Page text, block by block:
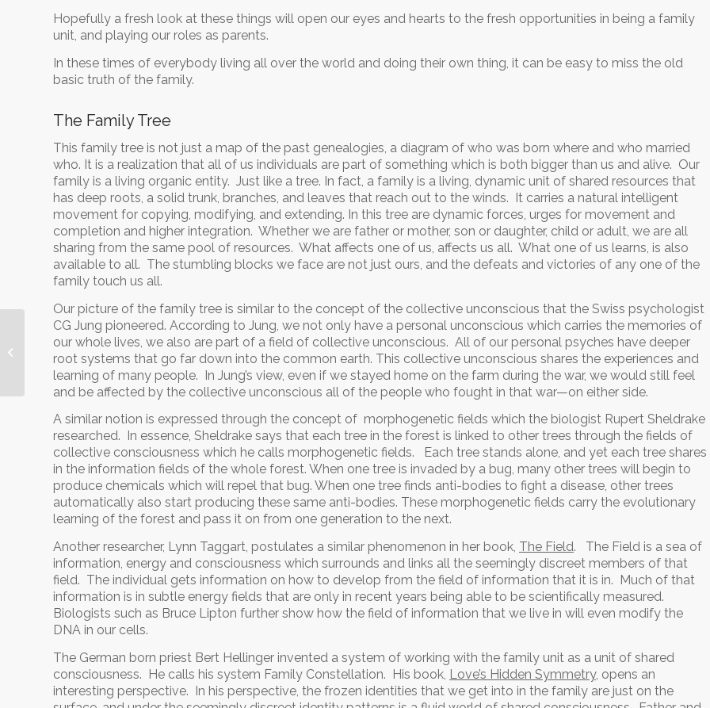
Hopefully a fresh look at these things will open our eyes and hearts to the fresh opportunities in being a family
unit, and playing our roles as parents.
In these times of everybody living all over the world and doing their own thing, it can be easy to miss the old
basic truth of the family.
The Family Tree
This family tree is not just a map of the past genealogies, a diagram of who was born where and who married
who. It is a realization that all of us individuals are part of something which is both bigger than us and alive. Our
family is a living organic entity. Just like a tree. In fact, a family is a living, dynamic unit of shared resources that
has deep roots, a solid trunk, branches, and leaves that reach out to the winds. It carries a natural intelligent
movement for copying, modifying, and extending. In this tree are dynamic forces, urges for movement and
completion and higher integration. Whether we are father or mother, son or daughter, child or adult, we are all
sharing from the same pool of resources. What affects one of us, affects us all. What one of us learns, is also
available to all. The stumbling blocks we face are not just ours, and the defeats and victories of any one of the
family touch us all.
Our picture of the family tree is similar to the concept of the collective unconscious that the Swiss psychologist
CG Jung pioneered. According to Jung, we not only have a personal unconscious which carries the memories of
our whole lives, we also are part of a field of collective unconscious. All of our personal psyches have deeper
root systems that go far down into the common earth. This collective unconscious shares the experiences and
learning of many people. In Jung’s view, even if we stayed home on the farm during the war, we would still feel
and be affected by the collective unconscious all of the people who fought in that war—on either side.
A similar notion is expressed through the concept of morphogenetic fields which the biologist Rupert Sheldrake
researched. In essence, Sheldrake says that each tree in the forest is linked to other trees through the fields of
collective consciousness which he calls morphogenetic fields. Each tree stands alone, and yet each tree shares
in the information fields of the whole forest. When one tree is invaded by a bug, many other trees will begin to
produce chemicals which will repel that bug. When one tree finds anti-bodies to fight a disease, other trees
automatically also start producing these same anti-bodies. These morphogenetic fields carry the evolutionary
learning of the forest and pass it on from one generation to the next.
Another researcher, Lynn Taggart, postulates a similar phenomenon in her book, The Field. The Field is a sea of
information, energy and consciousness which surrounds and links all the seemingly discreet members of that
field. The individual gets information on how to develop from the field of information that it is in. Much of that
information is in subtle energy fields that are only in recent years being able to be scientifically measured.
Biologists such as Bruce Lipton further show how the field of information that we live in will even modify the
DNA in our cells.
The German born priest Bert Hellinger invented a system of working with the family unit as a unit of shared
consciousness. He calls his system Family Constellation. His book, Love’s Hidden Symmetry, opens an
interesting perspective. In his perspective, the frozen identities that we get into in the family are just on the
The Water Project